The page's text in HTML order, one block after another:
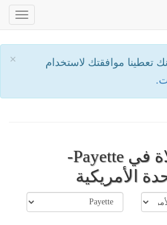
×
تعطينا موافقتك لاستخدام
مواقيت الصلاة في Payette-
الأمريكية